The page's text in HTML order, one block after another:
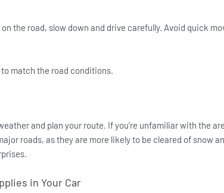
the road, slow down and drive carefully. Avoid quick
match the road conditions.
and plan your route. If you’re unfamiliar with the
roads, as they are more likely to be cleared of snow
in Your Car